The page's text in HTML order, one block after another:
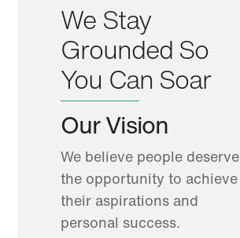
We Stay
Grounded So
You Can Soar
Our Vision
We believe people deserve
the opportunity to achieve
their aspirations and
personal success.